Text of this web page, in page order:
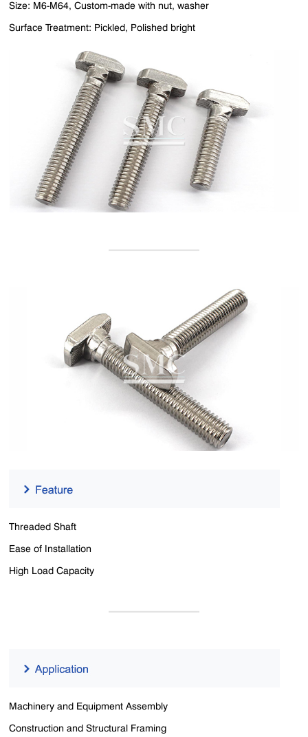
Size: M6-M64, Custom-made with nut, washer
Surface Treatment: Pickled, Polished bright
Threaded Shaft
Ease of Installation
High Load Capacity
Machinery and Equipment Assembly
Construction and Structural Framing